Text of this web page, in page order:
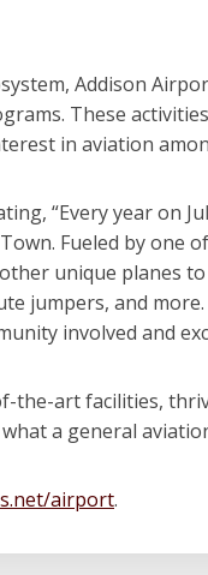
Addison
These
in aviation
“Every year on
Fueled by one
unique planes
jumpers, and
involved and
art facilities,
a general
airport.